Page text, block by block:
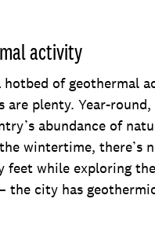
activity
hotbed of geothermal
are plenty. Year-round,
abundance of
wintertime, there’s
feet while exploring
the city has